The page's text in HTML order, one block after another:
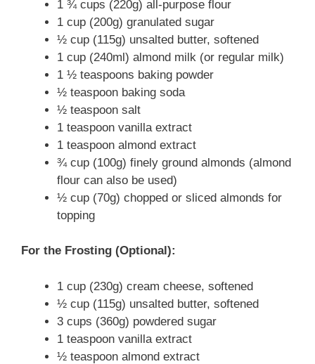
1 ¾ cups (220g) all-purpose flour
1 cup (200g) granulated sugar
½ cup (115g) unsalted butter, softened
1 cup (240ml) almond milk (or regular milk)
1 ½ teaspoons baking powder
½ teaspoon baking soda
½ teaspoon salt
1 teaspoon vanilla extract
1 teaspoon almond extract
¾ cup (100g) finely ground almonds (almond
flour can also be used)
½ cup (70g) chopped or sliced almonds for
topping
For the Frosting (Optional):
1 cup (230g) cream cheese, softened
½ cup (115g) unsalted butter, softened
3 cups (360g) powdered sugar
1 teaspoon vanilla extract
½ teaspoon almond extract